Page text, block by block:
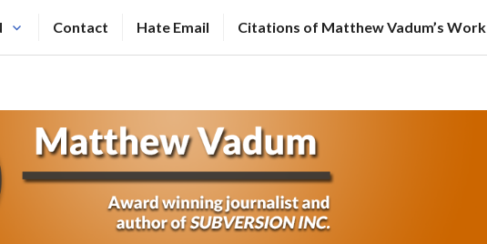
Contact Hate Email Citations of Matthew Vadum’s Work